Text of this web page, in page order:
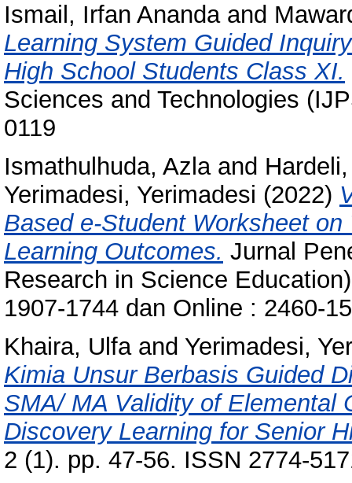
Ismail, Irfan Anandaand
Learning System Guided
High School Students Class XI.
Sciences and Technologies
0119
Ismathulhuda, Azlaand
Yerimadesi, Yerimadesi (2022)
Based e-Student Worksheet
Learning Outcomes. Jurnal
Research in Science
1907-1744 dan Online : 2460-
Khaira, Ulfaand Yerimadesi,
Kimia Unsur Berbasis Guided
SMA/ MA Validity of Elemental
Discovery Learning for Senior
2 (1). pp. 47-56. ISSN 2774-